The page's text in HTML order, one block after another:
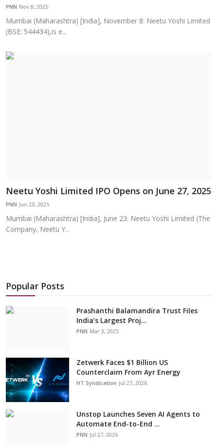
PNN Nov 8, 2025
Mumbai (Maharashtra) [India], November 8: Neetu Yoshi Limited
(BSE: 544434),is e...
Neetu Yoshi Limited IPO Opens on June 27, 2025
PNN Jun 23, 2025
Mumbai (Maharashtra) [India], June 23: Neetu Yoshi Limited (The
Company, Neetu Y...
Popular Posts
Prashanthi Balamandira Trust Files
India’s Largest Proj...
PNN Mar 3, 2025
Zetwerk Faces $1 Billion US
Counterclaim From Ayr Energy
HT Syndication Jul 27, 2026
Unstop Launches Seven AI Agents to
Automate End-to-End ...
PNN Jul 27, 2026